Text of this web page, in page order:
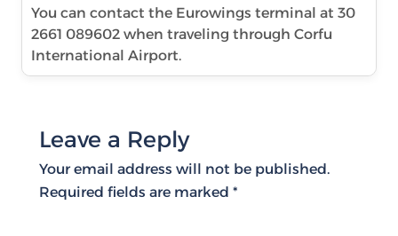
You can contact the Eurowings terminal at 30
2661 089602 when traveling through Corfu
International Airport.
Leave a Reply
Your email address will not be published.
Required fields are marked *